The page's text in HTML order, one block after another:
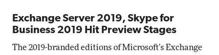
Exchange Server 2019, Skype for
Business 2019 Hit Preview Stages
The 2019-branded editions of Microsoft's Exchange